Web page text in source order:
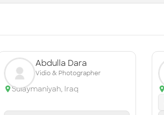
Abdulla Dara
Vidio & Photographer
Sulaymaniyah, Iraq